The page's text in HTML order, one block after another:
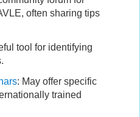
often sharing tips
tool for identifying
: May offer specific
trained